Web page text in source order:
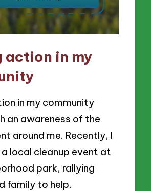
action in my
in my community
an awareness of the
around me. Recently, I
local cleanup event at
park, rallying
family to help.